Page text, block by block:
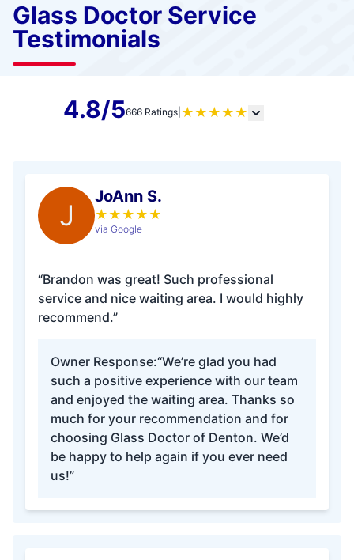
Glass Doctor Service
Testimonials
4.8/5666 Ratings ★ ★ ★ ★ ★
J
JoAnn S.
★ ★ ★ ★ ★
via Google
“Brandon was great! Such professional
service and nice waiting area. I would highly
recommend.”
Owner Response:“We’re glad you had
such a positive experience with our team
and enjoyed the waiting area. Thanks so
much for your recommendation and for
choosing Glass Doctor of Denton. We’d
be happy to help again if you ever need
us!”